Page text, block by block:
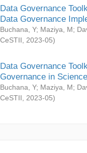
Data Governance
Data Governance
Buchana, Y; Maziya, M;
CeSTII
2023-05)
Data Governance
Governance in
Buchana, Y; Maziya, M;
CeSTII
2023-05)